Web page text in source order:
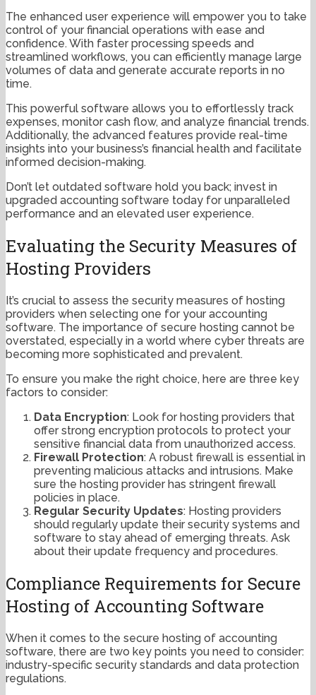
The enhanced user experience will empower you to take
control of your financial operations with ease and
confidence. With faster processing speeds and
streamlined workflows, you can efficiently manage large
volumes of data and generate accurate reports in no
time.
This powerful software allows you to effortlessly track
expenses, monitor cash flow, and analyze financial trends.
Additionally, the advanced features provide real-time
insights into your business’s financial health and facilitate
informed decision-making.
Don’t let outdated software hold you back; invest in
upgraded accounting software today for unparalleled
performance and an elevated user experience.
Evaluating the Security Measures of
Hosting Providers
It’s crucial to assess the security measures of hosting
providers when selecting one for your accounting
software. The importance of secure hosting cannot be
overstated, especially in a world where cyber threats are
becoming more sophisticated and prevalent.
To ensure you make the right choice, here are three key
factors to consider:
Data Encryption: Look for hosting providers that
offer strong encryption protocols to protect your
sensitive financial data from unauthorized access.
Firewall Protection: A robust firewall is essential in
preventing malicious attacks and intrusions. Make
sure the hosting provider has stringent firewall
policies in place.
Regular Security Updates: Hosting providers
should regularly update their security systems and
software to stay ahead of emerging threats. Ask
about their update frequency and procedures.
Compliance Requirements for Secure
Hosting of Accounting Software
When it comes to the secure hosting of accounting
software, there are two key points you need to consider:
industry-specific security standards and data protection
regulations.